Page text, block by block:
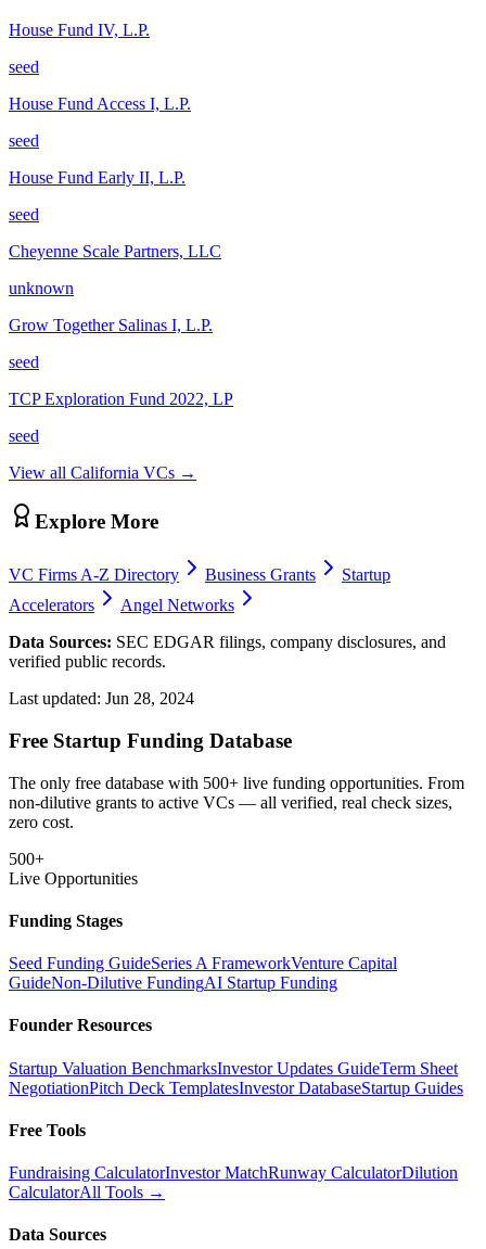
House Fund IV, L.P.
seed
House Fund Access I, L.P.
seed
House Fund Early II, L.P.
seed
Cheyenne Scale Partners, LLC
unknown
Grow Together Salinas I, L.P.
seed
TCP Exploration Fund 2022, LP
seed
View all California VCs →
Explore More
VC Firms A-Z Directory Business Grants
Startup
Accelerators
Angel Networks
Data Sources: SEC EDGAR filings, company disclosures, and
verified public records.
Last updated: Jun 28, 2024
Free Startup Funding Database
The only free database with 500+ live funding opportunities. From
non-dilutive grants to active VCs — all verified, real check sizes,
zero cost.
500+
Live Opportunities
Funding Stages
Seed Funding GuideSeries A FrameworkVenture Capital
GuideNon-Dilutive FundingAI Startup Funding
Founder Resources
Startup Valuation BenchmarksInvestor Updates GuideTerm Sheet
NegotiationPitch Deck TemplatesInvestor DatabaseStartup Guides
Free Tools
Fundraising CalculatorInvestor MatchRunway CalculatorDilution
CalculatorAll Tools →
Data Sources